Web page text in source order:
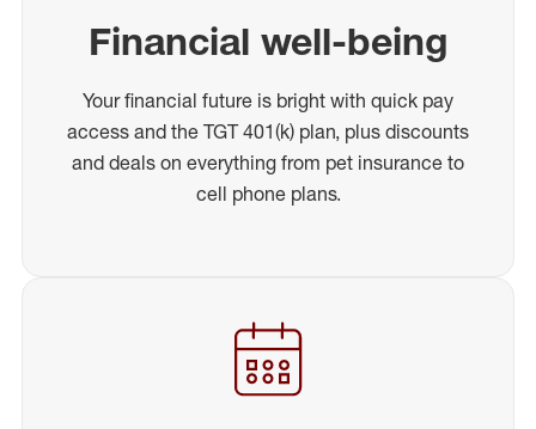
Financial well-being
Your financial future is bright with quick pay
access and the TGT 401(k) plan, plus discounts
and deals on everything from pet insurance to
cell phone plans.